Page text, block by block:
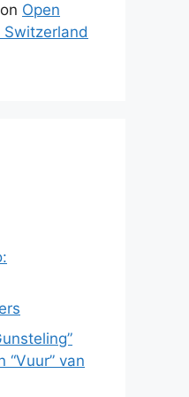
on Open
Switzerland
“Vuur” van